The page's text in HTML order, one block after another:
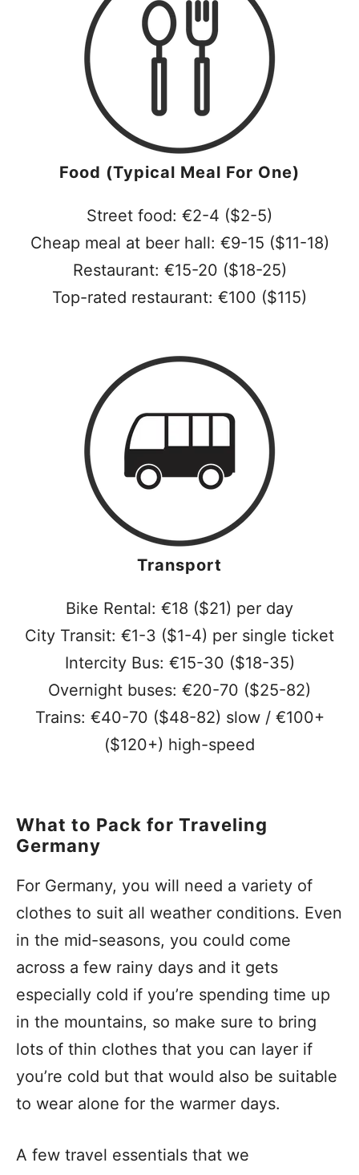
Food (Typical Meal For One)
Street food: €2-4 ($2-5)
Cheap meal at beer hall: €9-15 ($11-18)
Restaurant: €15-20 ($18-25)
Top-rated restaurant: €100 ($115)
Transport
Bike Rental: €18 ($21) per day
City Transit: €1-3 ($1-4) per single ticket
Intercity Bus: €15-30 ($18-35)
Overnight buses: €20-70 ($25-82)
Trains: €40-70 ($48-82) slow / €100+
($120+) high-speed
What to Pack for Traveling
Germany
For Germany, you will need a variety of
clothes to suit all weather conditions. Even
in the mid-seasons, you could come
across a few rainy days and it gets
especially cold if you’re spending time up
in the mountains, so make sure to bring
lots of thin clothes that you can layer if
you’re cold but that would also be suitable
to wear alone for the warmer days.
A few travel essentials that we